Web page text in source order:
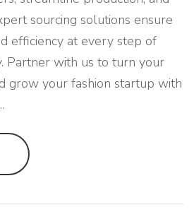
sourcing solutions ensure
efficiency at every step of
Partner with us to turn your
grow your fashion startup with